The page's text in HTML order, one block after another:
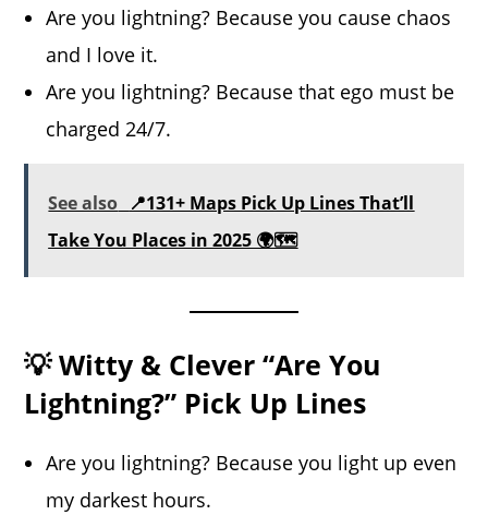
Are you lightning? Because you cause chaos
and I love it.
Are you lightning? Because that ego must be
charged 24/7.
See also 📍131+ Maps Pick Up Lines That’ll
Take You Places in 2025 🌍🗺️
💡 Witty & Clever “Are You
Lightning?” Pick Up Lines
Are you lightning? Because you light up even
my darkest hours.